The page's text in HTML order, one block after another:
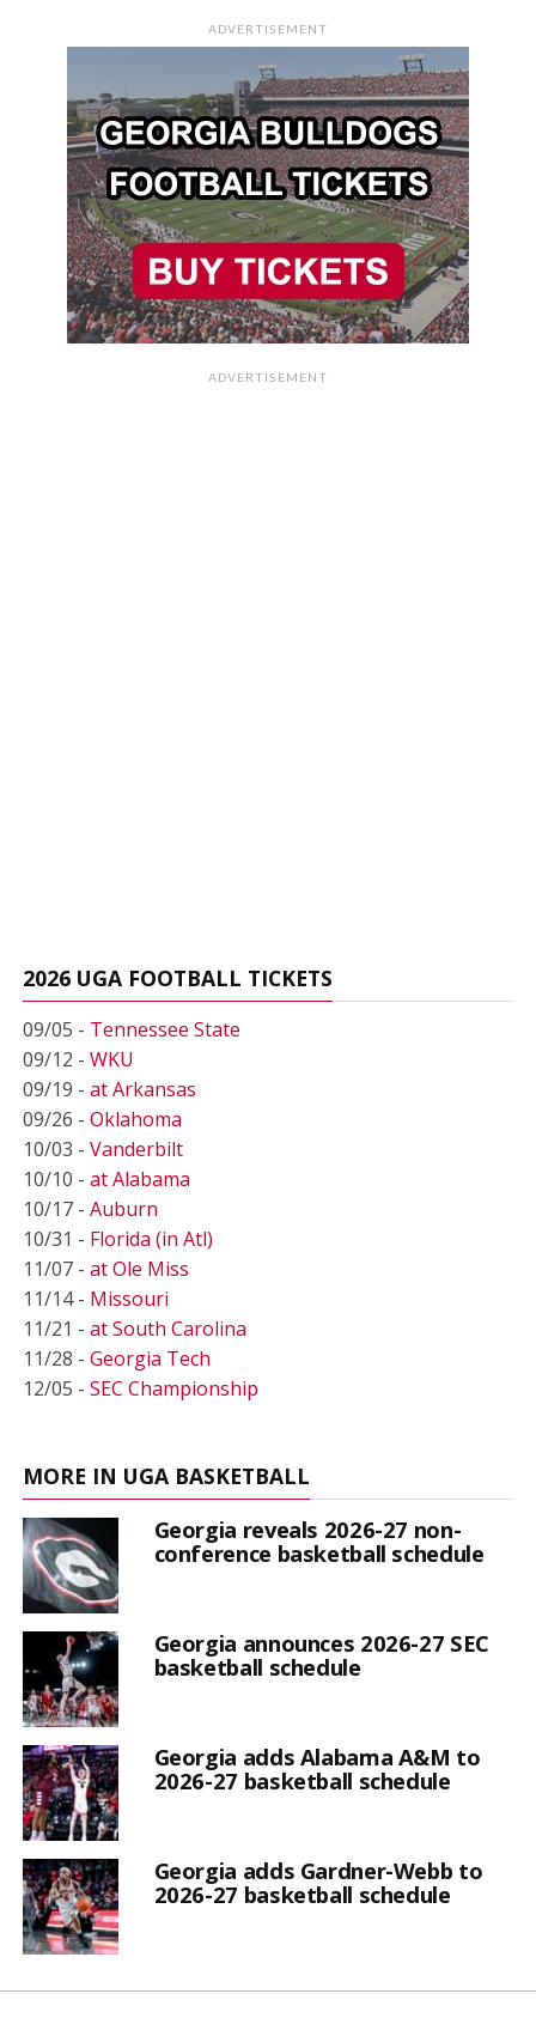
ADVERTISEMENT
ADVERTISEMENT
2026 UGA FOOTBALL TICKETS
09/05 - Tennessee State
09/12 - WKU
09/19 - at Arkansas
09/26 - Oklahoma
10/03 - Vanderbilt
10/10 - at Alabama
10/17 - Auburn
10/31 - Florida (in Atl)
11/07 - at Ole Miss
11/14 - Missouri
11/21 - at South Carolina
11/28 - Georgia Tech
12/05 - SEC Championship
MORE IN UGA BASKETBALL
Georgia reveals 2026-27 non-
conference basketball schedule
Georgia announces 2026-27 SEC
basketball schedule
Georgia adds Alabama A&M to
2026-27 basketball schedule
Georgia adds Gardner-Webb to
2026-27 basketball schedule